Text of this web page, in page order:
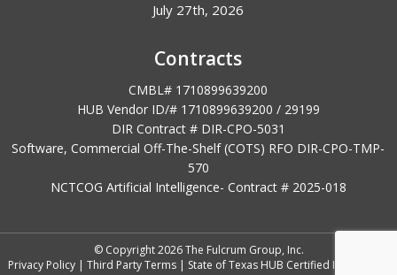
July 27th, 2026
Contracts
CMBL# 1710899639200
HUB Vendor ID/# 1710899639200 / 29199
DIR Contract # DIR-CPO-5031
Software, Commercial Off-The-Shelf (COTS) RFO DIR-CPO-TMP-
570
NCTCOG Artificial Intelligence- Contract # 2025-018
© Copyright 2026 The Fulcrum Group, Inc.
Privacy Policy| Third Party Terms| State of Texas HUB Certified IT Vendor